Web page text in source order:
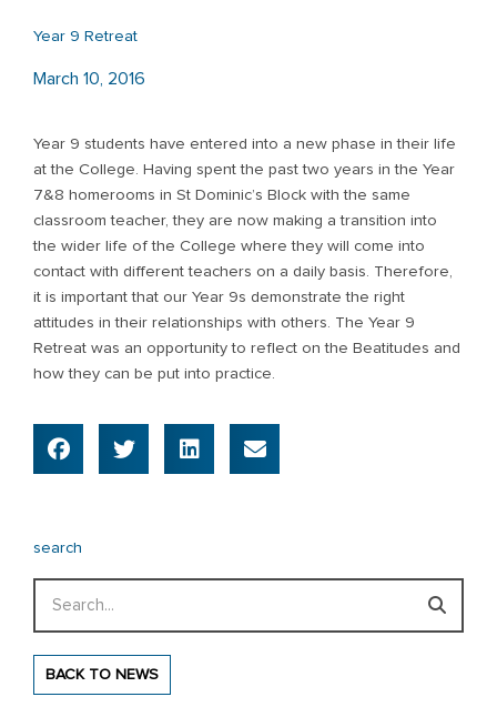
Year 9 Retreat
March 10, 2016
Year 9 students have entered into a new phase in their life
at the College. Having spent the past two years in the Year
7&8 homerooms in St Dominic’s Block with the same
classroom teacher, they are now making a transition into
the wider life of the College where they will come into
contact with different teachers on a daily basis. Therefore,
it is important that our Year 9s demonstrate the right
attitudes in their relationships with others. The Year 9
Retreat was an opportunity to reflect on the Beatitudes and
how they can be put into practice.
search
BACK TO NEWS